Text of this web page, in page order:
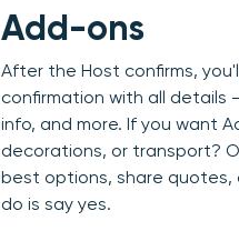
Add-ons
After the Host confirms,
confirmation with all details
info, and more. If you want
decorations, or transport?
best options, share quotes,
do is say yes.